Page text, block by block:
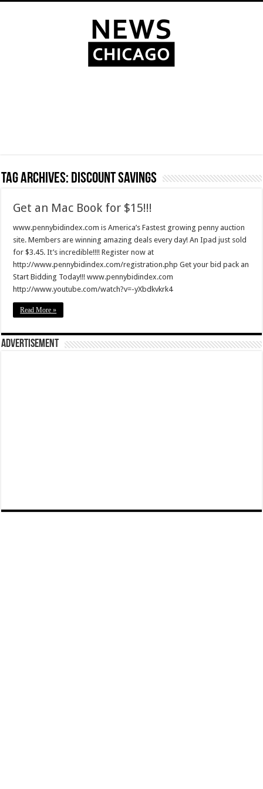
Tag Archives: discount savings
Get an Mac Book for $15!!!
www.pennybidindex.com is America’s Fastest growing penny auction
site. Members are winning amazing deals every day! An Ipad just sold
for $3.45. It’s incredible!!!! Register now at
http://www.pennybidindex.com/registration.php Get your bid pack an
Start Bidding Today!!! www.pennybidindex.com
http://www.youtube.com/watch?v=-yXbdkvkrk4
Read More »
Advertisement